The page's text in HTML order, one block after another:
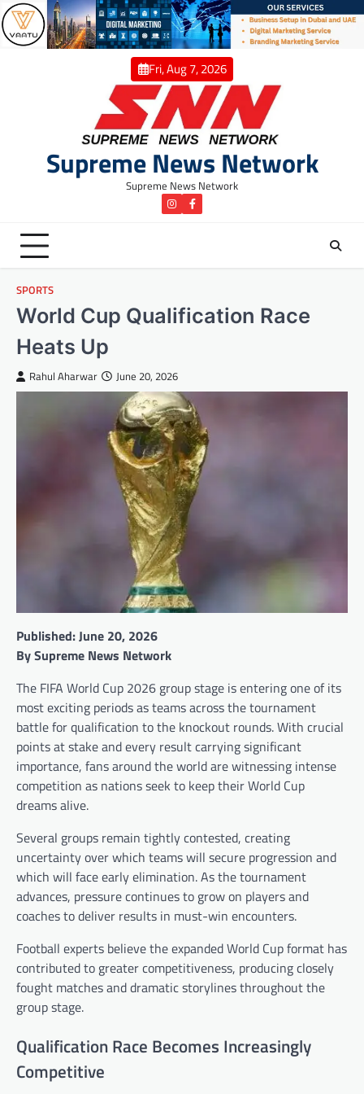
Skip
to
content
Fri, Aug 7, 2026
Supreme News Network
Supreme News Network
instagramFacebook
SPORTS
World Cup Qualification Race
Heats Up
Rahul Aharwar June 20, 2026
Published: June 20, 2026
By Supreme News Network
The FIFA World Cup 2026 group stage is entering one of its
most exciting periods as teams across the tournament
battle for qualification to the knockout rounds. With crucial
points at stake and every result carrying significant
importance, fans around the world are witnessing intense
competition as nations seek to keep their World Cup
dreams alive.
Several groups remain tightly contested, creating
uncertainty over which teams will secure progression and
which will face early elimination. As the tournament
advances, pressure continues to grow on players and
coaches to deliver results in must-win encounters.
Football experts believe the expanded World Cup format has
contributed to greater competitiveness, producing closely
fought matches and dramatic storylines throughout the
group stage.
Qualification Race Becomes Increasingly
Competitive